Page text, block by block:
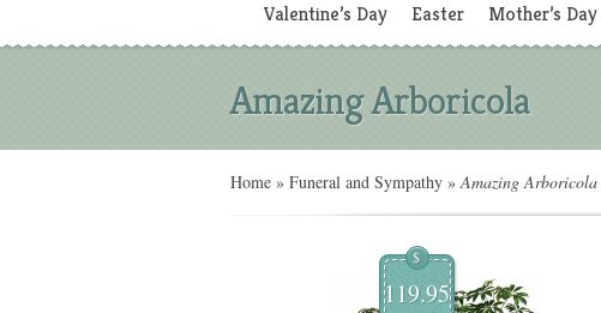
Valentine’s Day Easter Mother’s Day
Amazing Arboricola
Home » Funeral and Sympathy » Amazing Arboricola
$
119.95